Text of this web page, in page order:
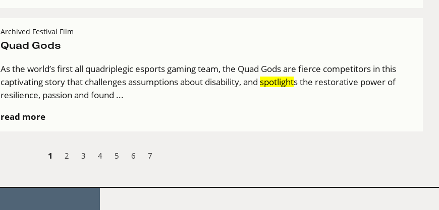
Archived Festival Film
Quad Gods
As the world’s first all quadriplegic esports gaming team, the Quad Gods are fierce competitors in this
captivating story that challenges assumptions about disability, and spotlights the restorative power of
resilience, passion and found ...
read more
1 2 3 4 5 6 7